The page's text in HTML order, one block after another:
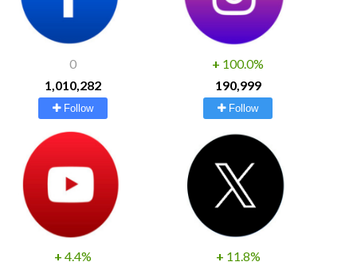
0
1,010,282
Follow
+ 100.0%
190,999
Follow
+4.4%
+ 11.8%